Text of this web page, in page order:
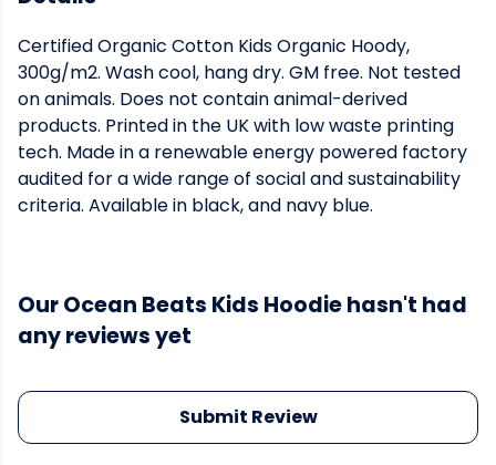
Certified Organic Cotton Kids Organic Hoody,
300g/m2. Wash cool, hang dry. GM free. Not tested
on animals. Does not contain animal-derived
products. Printed in the UK with low waste printing
tech. Made in a renewable energy powered factory
audited for a wide range of social and sustainability
criteria. Available in black, and navy blue.
Our Ocean Beats Kids Hoodie hasn't had
any reviews yet
Submit Review